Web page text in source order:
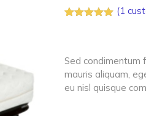
rating
(1
Sed condimentum
mauris aliquam,
eu nisl quisque